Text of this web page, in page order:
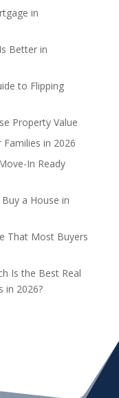
in
Better in
to Flipping
Property Value
in 2026
In Ready
a House in
That Most Buyers
Is the Best Real
in 2026?